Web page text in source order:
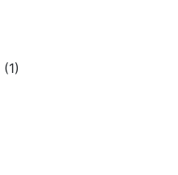
(1)